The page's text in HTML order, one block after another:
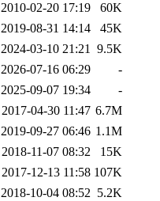
2010-02-20 17:19
60K
2019-08-31 14:14
45K
2024-03-10 21:21 9.5K
2026-07-16 06:29
-
2025-09-07 19:34
-
2017-04-30 11:47 6.7M
2019-09-27 06:46 1.1M
2018-11-07 08:32
15K
2017-12-13 11:58 107K
2018-10-04 08:52 5.2K